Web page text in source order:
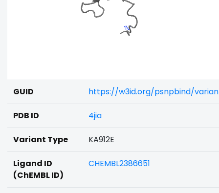
GUID https://w3id.org/psnpbind/
PDB ID 4jia
Variant Type KA912E
Ligand ID
(ChEMBL ID)
CHEMBL2386651